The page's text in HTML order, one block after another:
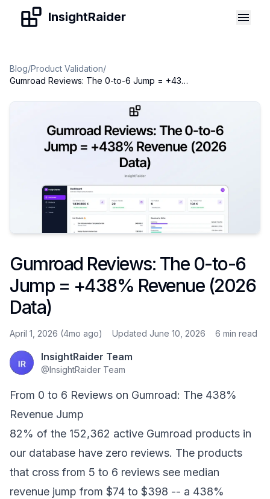
Skip to contentInsightRaider
Blog/Product Validation/
Gumroad Reviews: The 0-to-6 Jump = +438% Revenue (2026 Data)
Gumroad Reviews: The 0-to-6
Jump = +438% Revenue (2026
Data)
April 1, 2026 (4mo ago) Updated June 10, 2026 6 min read
InsightRaider Team
@InsightRaider Team
From 0 to 6 Reviews on Gumroad: The 438%
Revenue Jump
82% of the 152,362 active Gumroad products in
our database have zero reviews. The products
that cross from 5 to 6 reviews see median
revenue jump from $74 to $398 -- a 438%